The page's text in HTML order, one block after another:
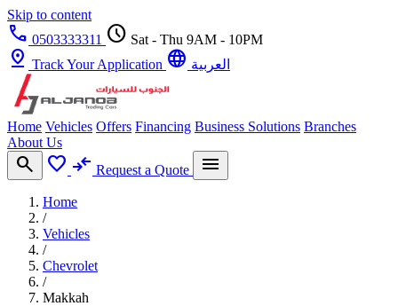
Skip to content
call 0503333311 schedule Sat - Thu 9AM - 10PM
pin_drop Track Your Application language العربية
Home Vehicles Offers Financing Business Solutions Branches
About Us
search favorite compare_arrows Request a Quote menu
Home
/
Vehicles
/
Chevrolet
/
Makkah